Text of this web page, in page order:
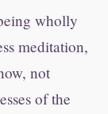
wholly
meditation,
not
of the